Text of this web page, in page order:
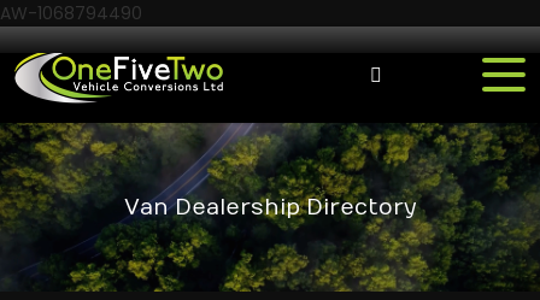
AW-1068794490
Van Dealership Directory